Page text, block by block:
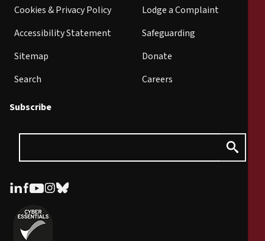
Cookies & Privacy Policy
Accessibility Statement
Sitemap
Search
Lodge a Complaint
Safeguarding
Donate
Careers
Subscribe